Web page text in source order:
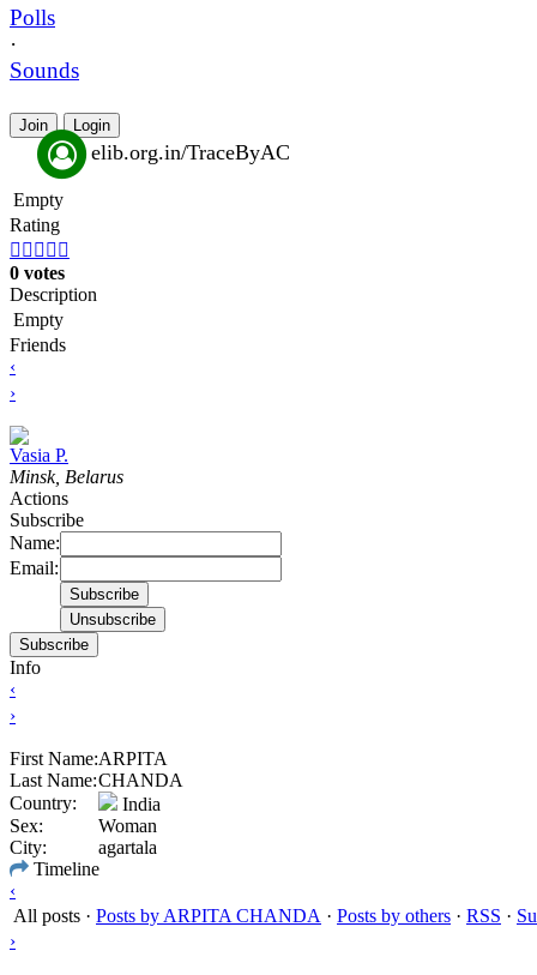
Polls
·
Sounds
Join Login
elib.org.in/TraceByAC
Empty
Rating
    
0 votes
Description
Empty
Friends
‹
›
Vasia P.
Minsk, Belarus
Actions
Subscribe
Name:
Email:
Subscribe
Info
‹
›
First Name:ARPITA
Last Name:CHANDA
Country:
India
Sex:
Woman
City:
agartala
Timeline
‹
All posts · Posts by ARPITA CHANDA · Posts by others · RSS ·
›